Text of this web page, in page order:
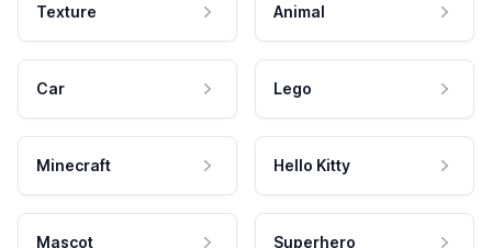
Texture Animal
Car Lego
Minecraft Hello Kitty
Mascot Superhero